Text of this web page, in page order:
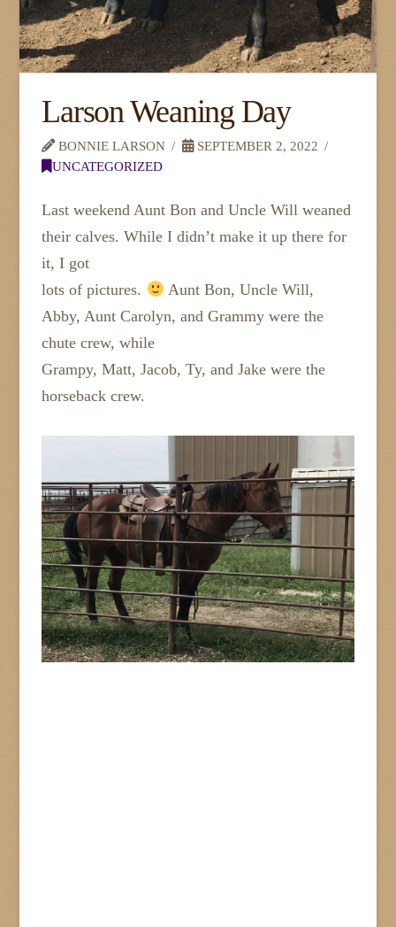
Larson Weaning Day
BONNIE LARSON
SEPTEMBER 2, 2022
UNCATEGORIZED
Last weekend Aunt Bon and Uncle Will weaned
their calves. While I didn’t make it up there for
it, I got
lots of pictures.
Aunt Bon, Uncle Will,
Abby, Aunt Carolyn, and Grammy were the
chute crew, while
Grampy, Matt, Jacob, Ty, and Jake were the
horseback crew.